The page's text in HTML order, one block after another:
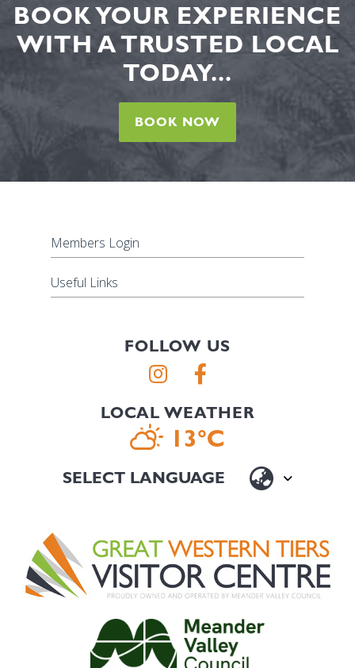
BOOK YOUR EXPERIENCE
WITH A TRUSTED LOCAL
TODAY...
BOOK NOW
Members Login
Useful Links
FOLLOW US
LOCAL WEATHER
13°C